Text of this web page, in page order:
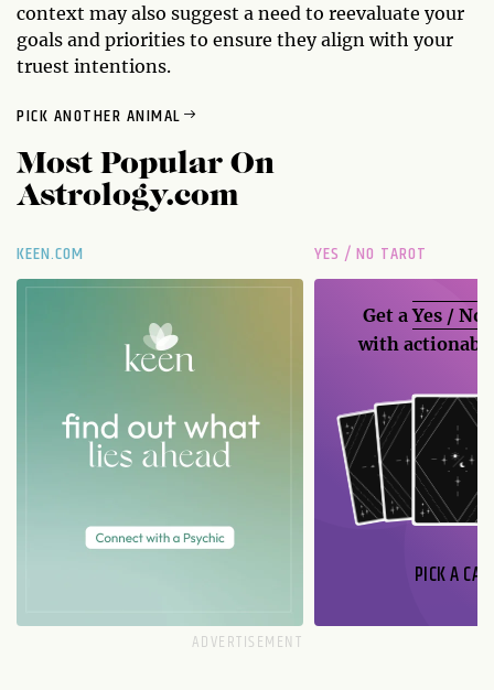
context may also suggest a need to reevaluate your
goals and priorities to ensure they align with your
truest intentions.
PICK ANOTHER ANIMAL
Most Popular On
Astrology.com
KEEN.COM YES / NO TAROT
Get aYes / No
with
PICK A